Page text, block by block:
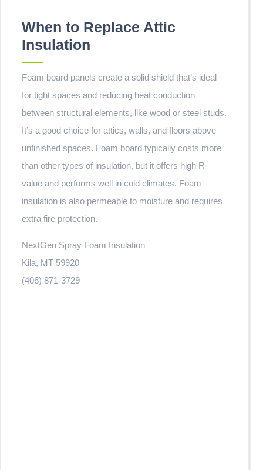
When to Replace Attic
Insulation
Foam board panels create a solid shield that’s ideal
for tight spaces and reducing heat conduction
between structural elements, like wood or steel studs.
It’s a good choice for attics, walls, and floors above
unfinished spaces. Foam board typically costs more
than other types of insulation, but it offers high R-
value and performs well in cold climates. Foam
insulation is also permeable to moisture and requires
extra fire protection.
NextGen Spray Foam Insulation
Kila, MT 59920
(406) 871-3729